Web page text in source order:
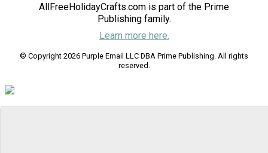
AllFreeHolidayCrafts.com is part of the Prime
Publishing family.
Learn more here.
© Copyright 2026 Purple Email LLC DBA Prime Publishing. All rights
reserved.